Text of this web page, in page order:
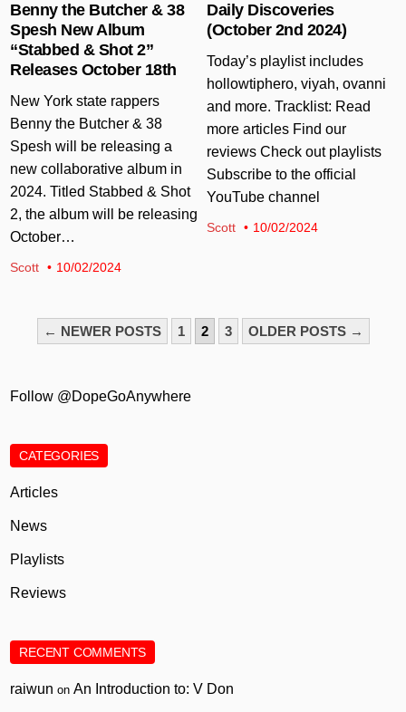
Benny the Butcher & 38
Spesh New Album
“Stabbed & Shot 2”
Releases October 18th
New York state rappers
Benny the Butcher & 38
Spesh will be releasing a
new collaborative album in
2024. Titled Stabbed & Shot
2, the album will be releasing
October…
Scott 10/02/2024
Daily Discoveries
(October 2nd 2024)
Today’s playlist includes
hollowtiphero, viyah, ovanni
and more. Tracklist: Read
more articles Find our
reviews Check out playlists
Subscribe to the official
YouTube channel
Scott 10/02/2024
POSTS
← NEWER POSTS 1 2 3 OLDER POSTS →
Follow @DopeGoAnywhere
CATEGORIES
Articles
News
Playlists
Reviews
RECENT COMMENTS
raiwun onAn Introduction to: V Don